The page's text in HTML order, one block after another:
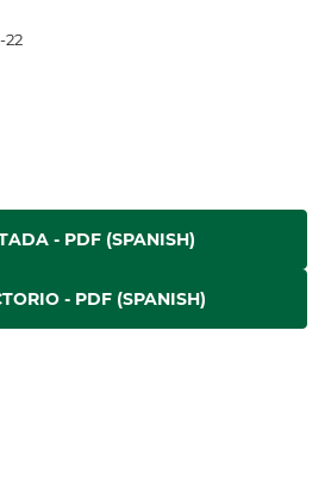
- PDF (SPANISH)
- PDF (SPANISH)